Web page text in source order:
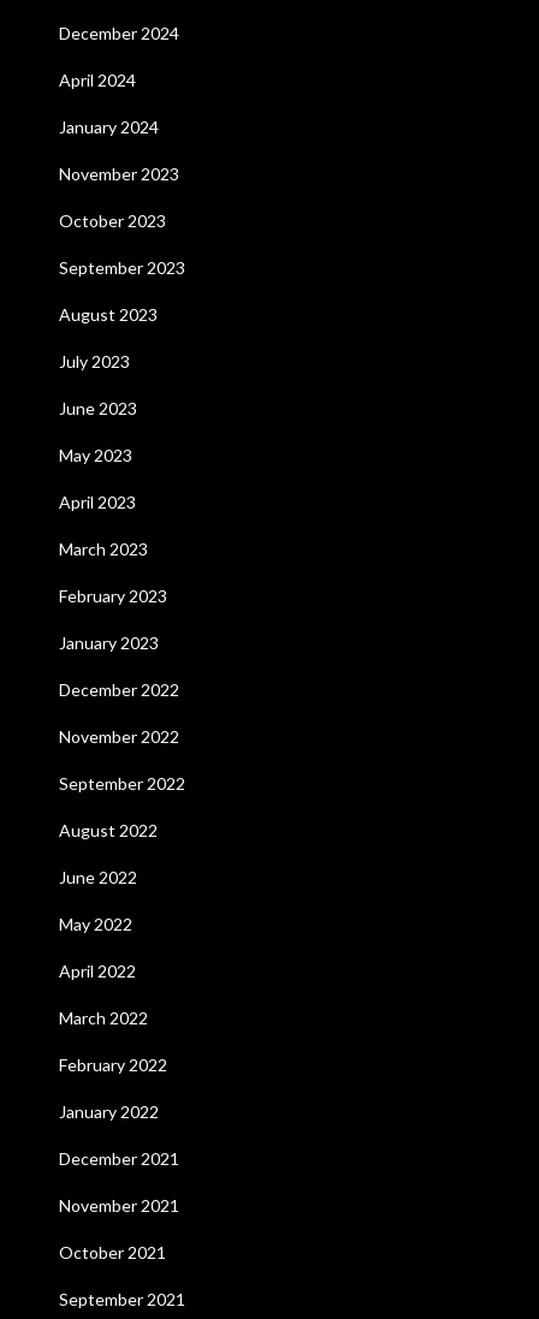
December 2024
April 2024
January 2024
November 2023
October 2023
September 2023
August 2023
July 2023
June 2023
May 2023
April 2023
March 2023
February 2023
January 2023
December 2022
November 2022
September 2022
August 2022
June 2022
May 2022
April 2022
March 2022
February 2022
January 2022
December 2021
November 2021
October 2021
September 2021